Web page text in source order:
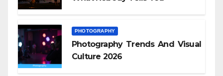
PHOTOGRAPHY
Photography Trends And Visual
Culture 2026